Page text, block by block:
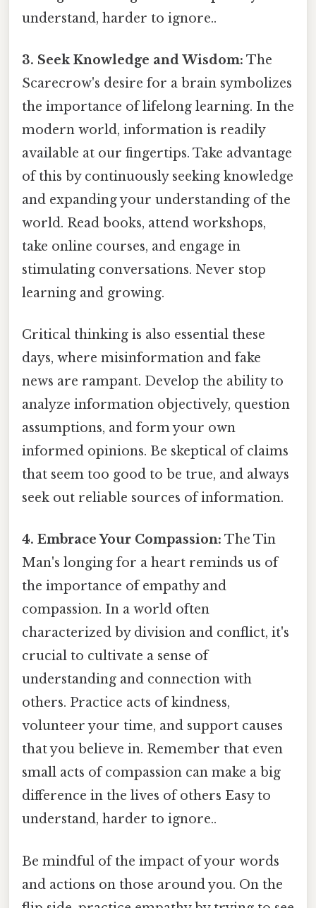
understand, harder to ignore..
3. Seek Knowledge and Wisdom: The
Scarecrow's desire for a brain symbolizes
the importance of lifelong learning. In the
modern world, information is readily
available at our fingertips. Take advantage
of this by continuously seeking knowledge
and expanding your understanding of the
world. Read books, attend workshops,
take online courses, and engage in
stimulating conversations. Never stop
learning and growing.
Critical thinking is also essential these
days, where misinformation and fake
news are rampant. Develop the ability to
analyze information objectively, question
assumptions, and form your own
informed opinions. Be skeptical of claims
that seem too good to be true, and always
seek out reliable sources of information.
4. Embrace Your Compassion: The Tin
Man's longing for a heart reminds us of
the importance of empathy and
compassion. In a world often
characterized by division and conflict, it's
crucial to cultivate a sense of
understanding and connection with
others. Practice acts of kindness,
volunteer your time, and support causes
that you believe in. Remember that even
small acts of compassion can make a big
difference in the lives of others Easy to
understand, harder to ignore..
Be mindful of the impact of your words
and actions on those around you. On the